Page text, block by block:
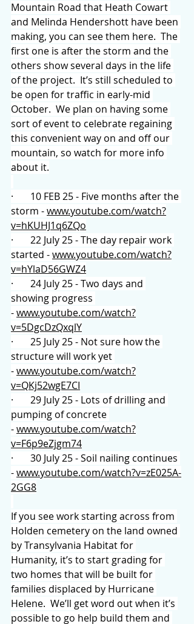
Mountain Road that Heath Cowart
and Melinda Hendershott have been
making, you can see them here.  The
first one is after the storm and the
others show several days in the life
of the project.  It’s still scheduled to
be open for traffic in early-mid
October.  We plan on having some
sort of event to celebrate regaining
this convenient way on and off our
mountain, so watch for more info
about it.
·       10 FEB 25 - Five months after the
storm - www.youtube.com/watch?
v=hKUHJ1q6ZQo
·       22 July 25 - The day repair work
started - www.youtube.com/watch?
v=hYlaD56GWZ4
·       24 July 25 - Two days and
showing progress
- www.youtube.com/watch?
v=5DgcDzQxqlY
·       25 July 25 - Not sure how the
structure will work yet
- www.youtube.com/watch?
v=QKj52wgE7CI
·       29 July 25 - Lots of drilling and
pumping of concrete
- www.youtube.com/watch?
v=F6p9eZjgm74
·       30 July 25 - Soil nailing continues
- www.youtube.com/watch?v=zE025A-
2GG8
If you see work starting across from
Holden cemetery on the land owned
by Transylvania Habitat for
Humanity, it’s to start grading for
two homes that will be built for
families displaced by Hurricane
Helene.  We’ll get word out when it’s
possible to go help build them and